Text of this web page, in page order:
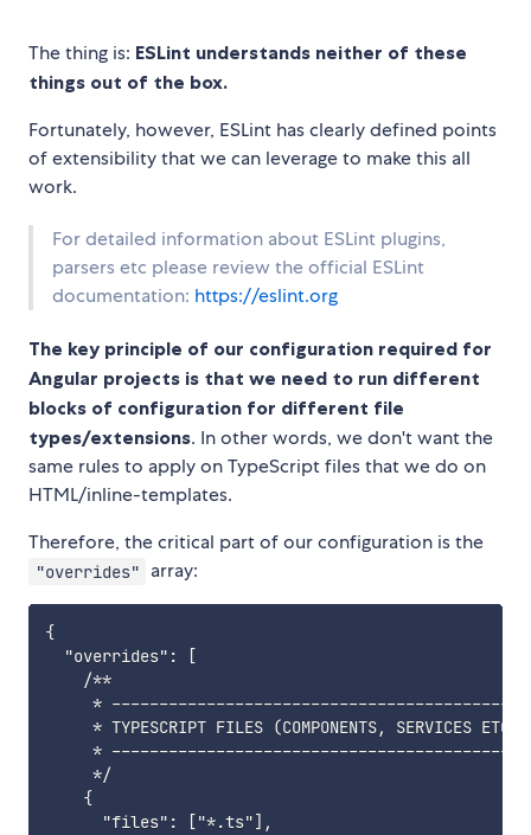
The thing is: ESLint understands neither of these
things out of the box.
Fortunately, however, ESLint has clearly defined points
of extensibility that we can leverage to make this all
work.
For detailed information about ESLint plugins,
parsers etc please review the official ESLint
documentation: https://eslint.org
The key principle of our configuration required for
Angular projects is that we need to run different
blocks of configuration for different file
types/extensions. In other words, we don't want the
same rules to apply on TypeScript files that we do on
HTML/inline-templates.
Therefore, the critical part of our configuration is the
"overrides" array:
{
  "overrides": [
    /**
*
* TYPESCRIPT FILES (COMPONENTS, SERVICES ETC)
*
     */
    {
      "files": ["*.ts"],